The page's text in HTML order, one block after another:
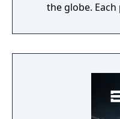
the globe.
brand new